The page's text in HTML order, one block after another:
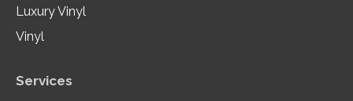
Luxury Vinyl
Vinyl
Services